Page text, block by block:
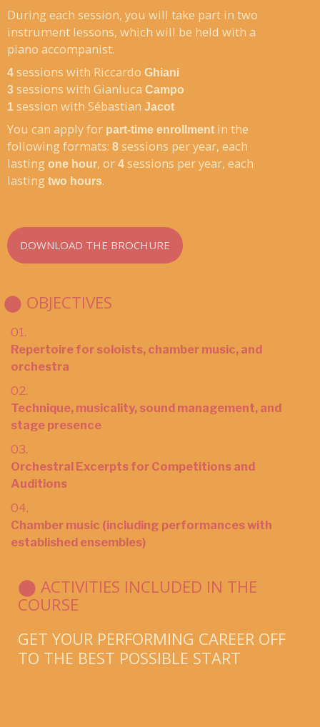
During each session, you will take part in two
instrument lessons, which will be held with a
piano accompanist.
4 sessions with Riccardo Ghiani
3 sessions with Gianluca Campo
1 session with Sébastian Jacot
You can apply for part-time enrollment in the
following formats: 8 sessions per year, each
lasting one hour, or 4 sessions per year, each
lasting two hours.
DOWNLOAD THE BROCHURE
⬤ OBJECTIVES
01.
Repertoire for soloists, chamber music, and
orchestra
02.
Technique, musicality, sound management, and
stage presence
03.
Orchestral Excerpts for Competitions and
Auditions
04.
Chamber music (including performances with
established ensembles)
⬤ ACTIVITIES INCLUDED IN THE
COURSE
GET YOUR PERFORMING CAREER OFF
TO THE BEST POSSIBLE START